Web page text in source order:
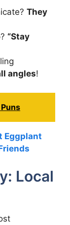
They
“Stay
angles!
Eggplant
Local